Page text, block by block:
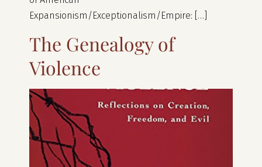
Expansionism/Exceptionalism/Empire: […]
The Genealogy of
Violence